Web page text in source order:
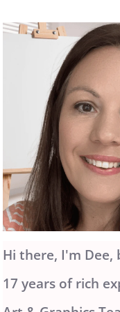
Hi there, I'm Dee,
17 years of rich